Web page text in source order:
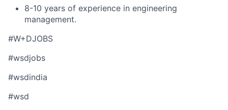
8-10 years of experience in engineering
management.
#W+DJOBS
#wsdjobs
#wsdindia
#wsd